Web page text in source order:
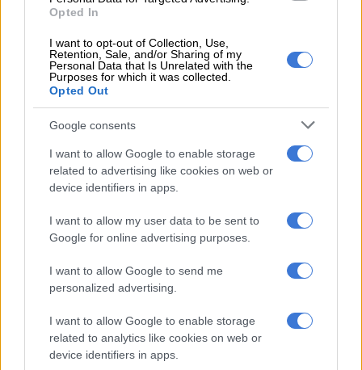
Opted In
I want to opt-out of Collection, Use,
Retention, Sale, and/or Sharing of my
Personal Data that Is Unrelated with the
Purposes for which it was collected.
Opted Out
Google consents
I want to allow Google to enable storage
related to advertising like cookies on web or
device identifiers in apps.
I want to allow my user data to be sent to
Google for online advertising purposes.
I want to allow Google to send me
personalized advertising.
I want to allow Google to enable storage
related to analytics like cookies on web or
device identifiers in apps.
champagne out before the end. We were clear of our target, to
“But if you remember since the start of the season I have been
saying the title may be decided in the last game. And we are in
it (the title race).
“So I am really confident and my players have to be confident
as well. It is the beauty of the PSL. Durban City came and
played a strong game and it shows the interest in the PSL.
Nodody gives up.
RELATED ARTICLES
Ouaddou – ‘It is really good to keep the suspense